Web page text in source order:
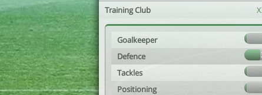
Training Club
Goalkeeper
Defence
Tackles
Positioning